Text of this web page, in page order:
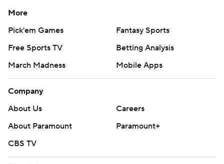
More
Pick'em Games
Fantasy Sports
Free Sports TV
Betting Analysis
March Madness
Mobile Apps
Company
About Us
Careers
About Paramount
Paramount+
CBS TV